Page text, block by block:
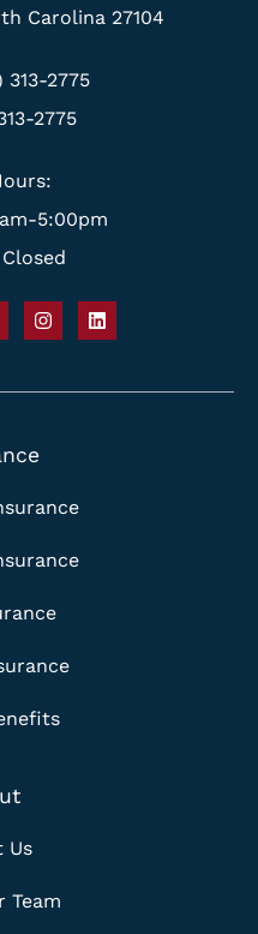
Carolina 27104
313-2775
2775
5:00pm
Us
Team